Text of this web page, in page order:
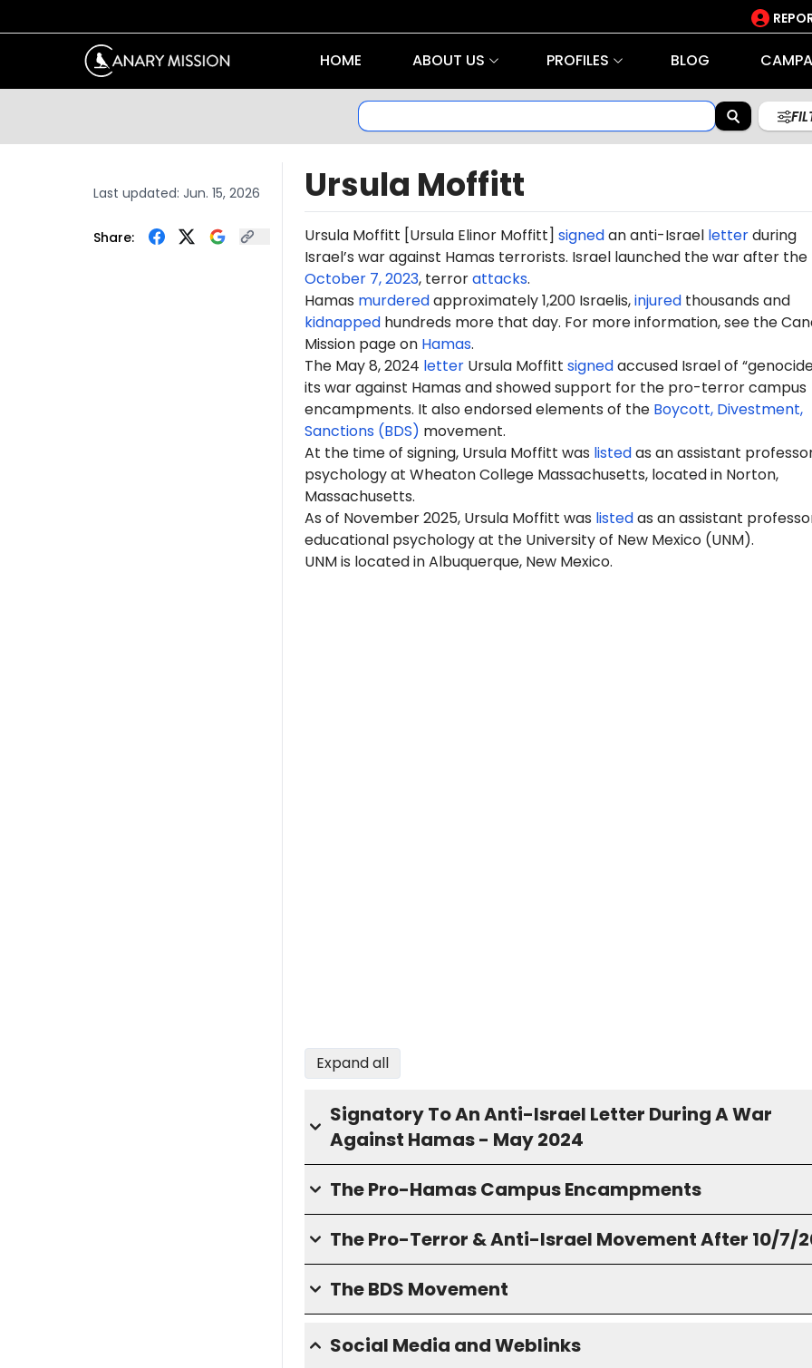
HOME ABOUT US PROFILES BLOG
Last updated: Jun. 15, 2026
Share:
Ursula Moffitt
Ursula Moffitt [Ursula Elinor Moffitt] signedan anti-Israel letterduring
Israel’s war against Hamas terrorists. Israel launched the war after the
October 7, 2023, terrorattacks.
Hamas murderedapproximately 1,200 Israelis,injuredthousands and
kidnappedhundreds more that day. For more information, see the
Mission page on Hamas.
The May 8, 2024 letterUrsula Moffitt signedaccused Israel of
its war against Hamas and showed support for the pro-terror campus
encampments. It also endorsed elements of the Boycott, Divestment,
Sanctions (BDS) movement.
At the time of signing, Ursula Moffitt was listedas an assistant
psychology at Wheaton College Massachusetts, located in Norton,
Massachusetts.
As of November 2025, Ursula Moffitt was listedas an assistant
educational psychology at the University of New Mexico (UNM).
UNM is located in Albuquerque, New Mexico.
Expand all
Signatory To An Anti-Israel Letter During A War
Against Hamas - May 2024
The Pro-Hamas Campus Encampments
The Pro-Terror & Anti-Israel Movement After 10/7/
The BDS Movement
Social Media and Weblinks